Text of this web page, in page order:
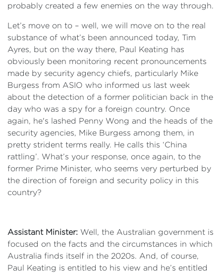
probably created a few enemies on the way through.
Let’s move on to – well, we will move on to the real
substance of what’s been announced today, Tim
Ayres, but on the way there, Paul Keating has
obviously been monitoring recent pronouncements
made by security agency chiefs, particularly Mike
Burgess from ASIO who informed us last week
about the detection of a former politician back in the
day who was a spy for a foreign country. Once
again, he's lashed Penny Wong and the heads of the
security agencies, Mike Burgess among them, in
pretty strident terms really. He calls this ‘China
rattling’. What’s your response, once again, to the
former Prime Minister, who seems very perturbed by
the direction of foreign and security policy in this
country?
Assistant Minister: Well, the Australian government is
focused on the facts and the circumstances in which
Australia finds itself in the 2020s. And, of course,
Paul Keating is entitled to his view and he’s entitled